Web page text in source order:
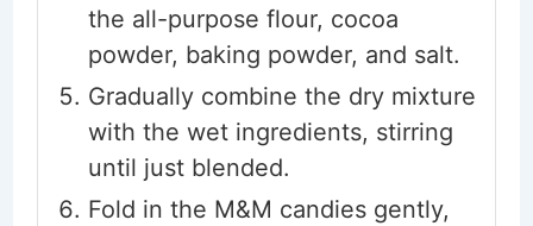
the all-purpose flour, cocoa
powder, baking powder, and salt.
Gradually combine the dry mixture
with the wet ingredients, stirring
until just blended.
Fold in the M&M candies gently,